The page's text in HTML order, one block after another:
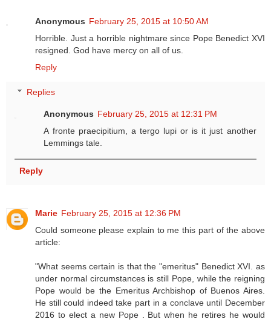
Anonymous February 25, 2015 at 10:50 AM
Horrible. Just a horrible nightmare since Pope Benedict XVI
resigned. God have mercy on all of us.
Reply
Replies
Anonymous February 25, 2015 at 12:31 PM
A fronte praecipitium, a tergo lupi or is it just another
Lemmings tale.
Reply
Marie February 25, 2015 at 12:36 PM
Could someone please explain to me this part of the above
article:
"What seems certain is that the "emeritus" Benedict XVI. as
under normal circumstances is still Pope, while the reigning
Pope would be the Emeritus Archbishop of Buenos Aires.
He still could indeed take part in a conclave until December
2016 to elect a new Pope . But when he retires he would